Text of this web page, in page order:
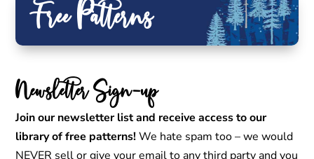
Free Patterns
Newsletter Sign-up
Join our newsletter list and receive access to our
library of free patterns!We hate spam too – we would
NEVER sell or give your email to any third party and you